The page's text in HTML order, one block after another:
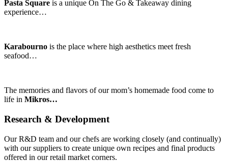
Pasta Square is a unique On The Go & Takeaway dining
experience…
Karabourno is the place where high aesthetics meet fresh
seafood…
The memories and flavors of our mom’s homemade food come to
life in Mikros…
Research & Development
Our R&D team and our chefs are working closely (and continually)
with our suppliers to create unique own recipes and final products
offered in our retail market corners.